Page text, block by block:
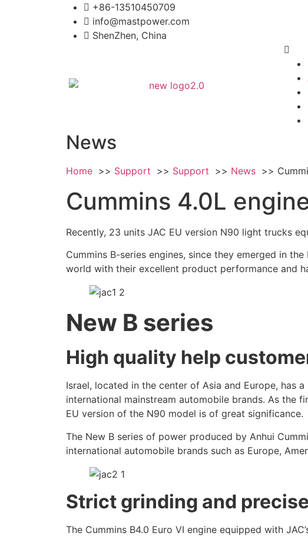
+86-13510450709
info@mastpower.com
ShenZhen, China
News
Home Support Support News
Cummins 4.0L
Recently, 23 units JAC EU version N90 light trucks
Cummins B-series engines, since they emerged in
world with their excellent product performance and
New B series
High quality help
Israel, located in the center of Asia and Europe, has
international mainstream automobile brands. As the
EU version of the N90 model is of great significance.
The New B series of power produced by Anhui
international automobile brands such as Europe,
Strict grinding and
The Cummins B4.0 Euro VI engine equipped with